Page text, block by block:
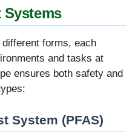
Systems
forms, each
and tasks at
ensures both safety and
System (PFAS)